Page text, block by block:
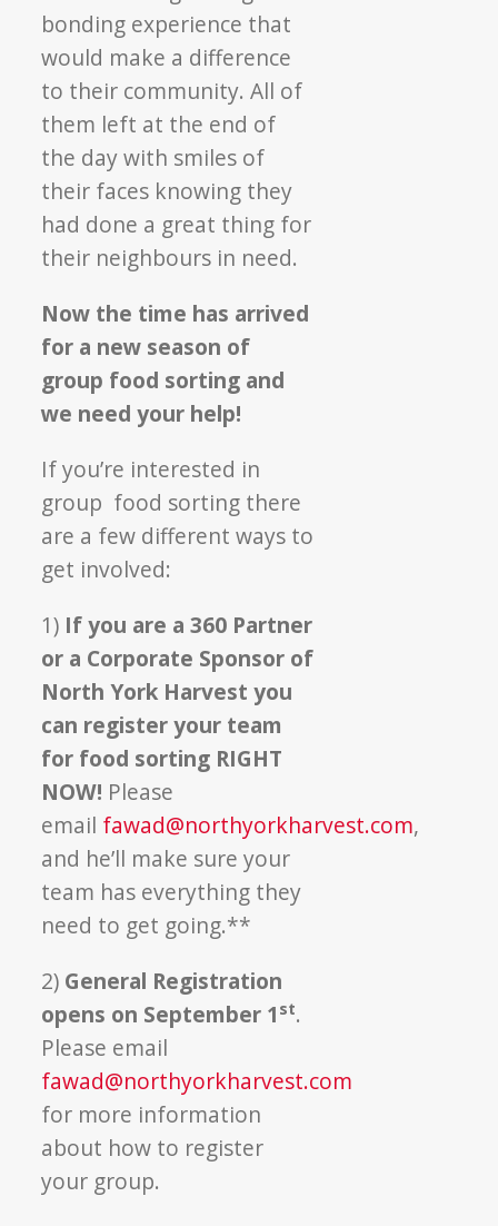
bonding experience that
would make a difference
to their community. All of
them left at the end of
the day with smiles of
their faces knowing they
had done a great thing for
their neighbours in need.
Now the time has arrived
for a new season of
group food sorting and
we need your help!
If you’re interested in
group food sorting there
are a few different ways to
get involved:
1) If you are a 360 Partner
or a Corporate Sponsor of
North York Harvest you
can register your team
for food sorting RIGHT
NOW! Please
email fawad@northyorkharvest.com,
and he’ll make sure your
team has everything they
need to get going.**
2) General Registration
opens on September 1 st.
Please email
fawad@northyorkharvest.com
for more information
about how to register
your group.